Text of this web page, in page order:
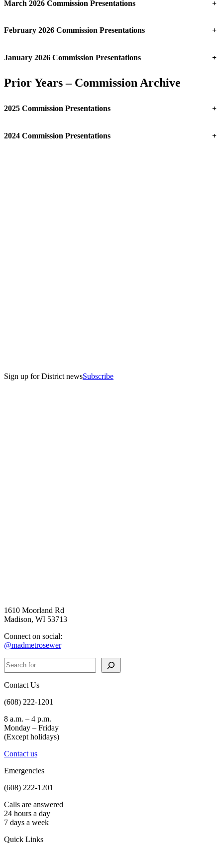
March 2026 Commission Presentations +
February 2026 Commission Presentations +
January 2026 Commission Presentations +
Prior Years – Commission Archive
2025 Commission Presentations +
2024 Commission Presentations +
Sign up for District newsSubscribe
1610 Moorland Rd
Madison, WI 53713
Connect on social:
@madmetrosewer
Search
Contact Us
(608) 222-1201
8 a.m. – 4 p.m.
Monday – Friday
(Except holidays)
Contact us
Emergencies
(608) 222-1201
Calls are answered
24 hours a day
7 days a week
Quick Links